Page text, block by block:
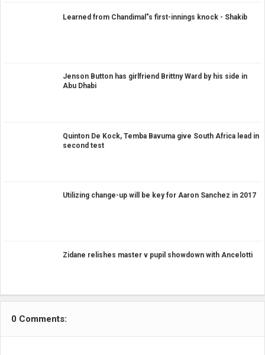
Learned from Chandimal"s first-innings knock - Shakib
Jenson Button has girlfriend Brittny Ward by his side in
Abu Dhabi
Quinton De Kock, Temba Bavuma give South Africa lead in
second test
Utilizing change-up will be key for Aaron Sanchez in 2017
Zidane relishes master v pupil showdown with Ancelotti
0 Comments: